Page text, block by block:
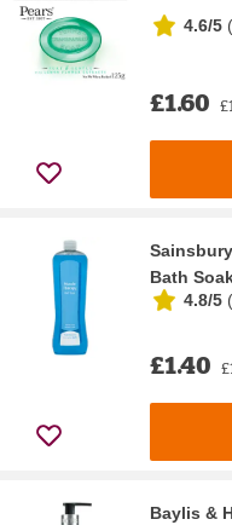
4.6/5 (
£1.60
Bath
4.8/5 (
£1.40
Baylis &